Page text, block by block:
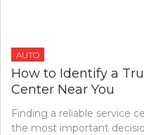
AUTO
How to Identify a
Center Near You
Finding a reliable service
the most important